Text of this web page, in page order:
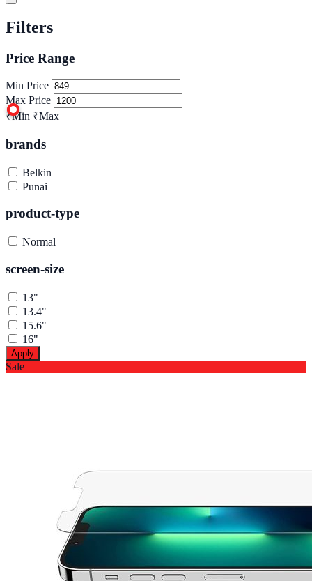
Filters
Price Range
Min Price
Max Price
₹Min ₹Max
brands
Belkin
Punai
product-type
Normal
screen-size
13"
13.4"
15.6"
16"
Apply
Sale